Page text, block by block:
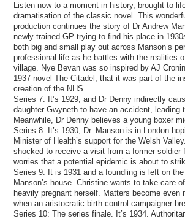
Listen now to a moment in history, brought to
dramatisation of the classic novel. This
production continues the story of Dr Andrew
newly-trained GP trying to find his place in
both big and small play out across Manson’s
professional life as he battles with the realities
village. Nye Bevan was so inspired by AJ
1937 novel The Citadel, that it was part of the
creation of the NHS.
Series 7: It’s 1929, and Dr Denny indirectly
daughter Gwyneth to have an accident, leading
Meanwhile, Dr Denny believes a young boxer
Series 8: It’s 1930, Dr. Manson is in London
Minister of Health’s support for the Welsh
shocked to receive a visit from a former soldier
worries that a potential epidemic is about to
Series 9: It is 1931 and a foundling is left on
Manson’s house. Christine wants to take care
heavily pregnant herself. Matters become even
when an aristocratic birth control campaigner
Series 10: The series finale. It’s 1934.